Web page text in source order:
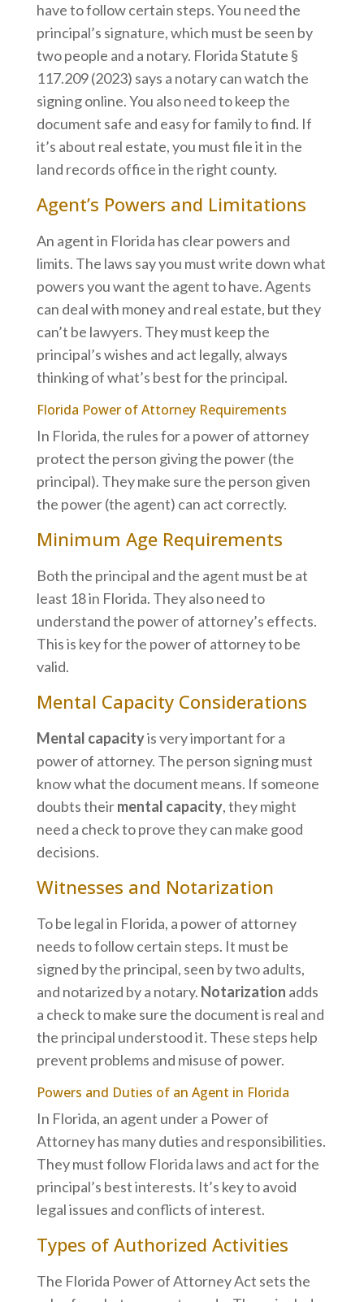
have to follow certain steps. You need the
principal’s signature, which must be seen by
two people and a notary. Florida Statute §
117.209 (2023) says a notary can watch the
signing online. You also need to keep the
document safe and easy for family to find. If
it’s about real estate, you must file it in the
land records office in the right county.
Agent’s Powers and Limitations
An agent in Florida has clear powers and
limits. The laws say you must write down what
powers you want the agent to have. Agents
can deal with money and real estate, but they
can’t be lawyers. They must keep the
principal’s wishes and act legally, always
thinking of what’s best for the principal.
Florida Power of Attorney Requirements
In Florida, the rules for a power of attorney
protect the person giving the power (the
principal). They make sure the person given
the power (the agent) can act correctly.
Minimum Age Requirements
Both the principal and the agent must be at
least 18 in Florida. They also need to
understand the power of attorney’s effects.
This is key for the power of attorney to be
valid.
Mental Capacity Considerations
Mental capacityis very important for a
power of attorney. The person signing must
know what the document means. If someone
doubts theirmental capacity, they might
need a check to prove they can make good
decisions.
Witnesses and Notarization
To be legal in Florida, a power of attorney
needs to follow certain steps. It must be
signed by the principal, seen by two adults,
and notarized by a notary. Notarization adds
a check to make sure the document is real and
the principal understood it. These steps help
prevent problems and misuse of power.
Powers and Duties of an Agent in Florida
In Florida, an agent under a Power of
Attorney has many duties and responsibilities.
They must follow Florida laws and act for the
principal’s best interests. It’s key to avoid
legal issues and conflicts of interest.
Types of Authorized Activities
The Florida Power of Attorney Act sets the